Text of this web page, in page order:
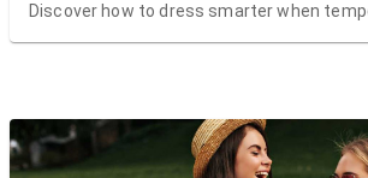
Discover how to dress smarter when